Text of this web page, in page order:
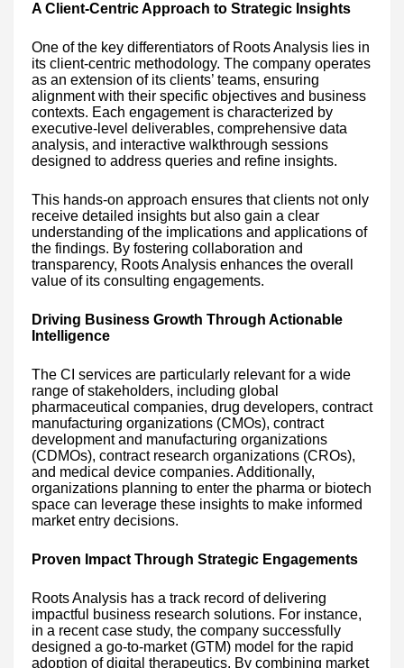
A Client-Centric Approach to Strategic Insights
One of the key differentiators of Roots Analysis lies in
its client-centric methodology. The company operates
as an extension of its clients’ teams, ensuring
alignment with their specific objectives and business
contexts. Each engagement is characterized by
executive-level deliverables, comprehensive data
analysis, and interactive walkthrough sessions
designed to address queries and refine insights.
This hands-on approach ensures that clients not only
receive detailed insights but also gain a clear
understanding of the implications and applications of
the findings. By fostering collaboration and
transparency, Roots Analysis enhances the overall
value of its consulting engagements.
Driving Business Growth Through Actionable
Intelligence
The CI services are particularly relevant for a wide
range of stakeholders, including global
pharmaceutical companies, drug developers, contract
manufacturing organizations (CMOs), contract
development and manufacturing organizations
(CDMOs), contract research organizations (CROs),
and medical device companies. Additionally,
organizations planning to enter the pharma or biotech
space can leverage these insights to make informed
market entry decisions.
Proven Impact Through Strategic Engagements
Roots Analysis has a track record of delivering
impactful business research solutions. For instance,
in a recent case study, the company successfully
designed a go-to-market (GTM) model for the rapid
adoption of digital therapeutics. By combining market